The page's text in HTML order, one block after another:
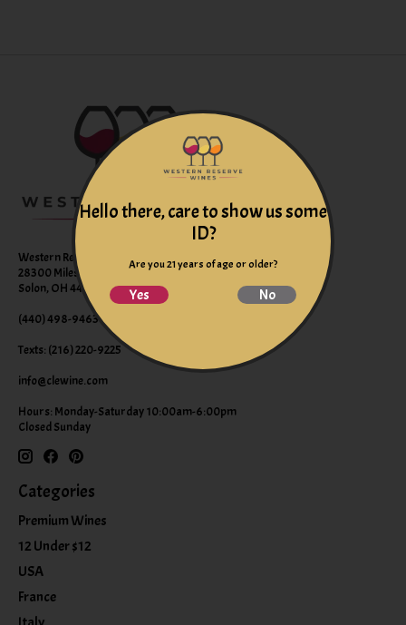
Western Reserve Wines
28300 Miles Road Suite B
Solon, OH 44139
(440) 498-9463 (WINE)
Texts: (216) 220-9225
info@clewine.com
Hours: Monday-Saturday 10:00am-6:00pm
Closed Sunday
Categories
Premium Wines
12 Under $12
USA
France
Hello there, care to show us some
ID?
Are you 21 years of age or older?
Yes No